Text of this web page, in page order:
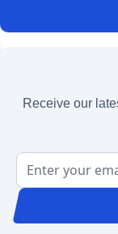
Receive our
Email Address